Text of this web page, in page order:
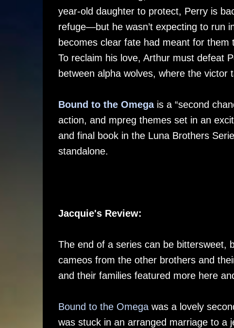
year-old daughter to protect, Perry is
refuge—but he wasn’t expecting to run
becomes clear fate had meant for
To reclaim his love, Arthur must defeat
between alpha wolves, where the victor
Bound to the Omegais a “second
action, and mpreg themes set in an
and final book in the Luna Brothers
standalone.
Jacquie's Review:
The end of a series can be bittersweet,
cameos from the other brothers and
and their families featured more here
Bound to the Omegawas a lovely
was stuck in an arranged marriage to a